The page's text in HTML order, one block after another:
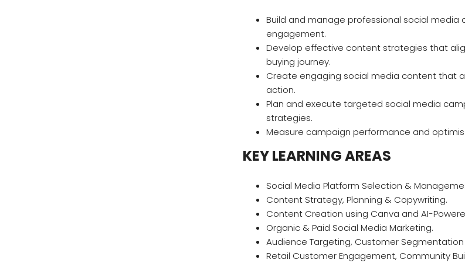
Build and manage professional social
engagement.
Develop effective content strategies that
buying journey.
Create engaging social media content that
action.
Plan and execute targeted social media
strategies.
Measure campaign performance and
KEY LEARNING AREAS
Social Media Platform Selection &
Content Strategy, Planning & Copywriting.
Content Creation using Canva and AI-
Organic & Paid Social Media Marketing.
Audience Targeting, Customer
Retail Customer Engagement, Community